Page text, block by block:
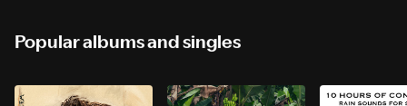
Popular albums and singles